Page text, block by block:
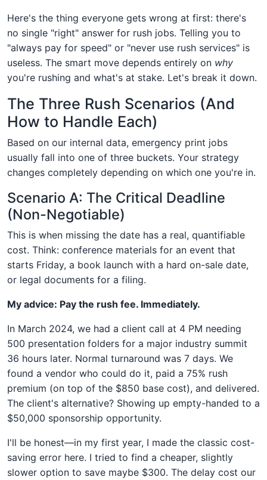
Here's the thing everyone gets wrong at first: there's
no single "right" answer for rush jobs. Telling you to
"always pay for speed" or "never use rush services" is
useless. The smart move depends entirely on why
you're rushing and what's at stake. Let's break it down.
The Three Rush Scenarios (And
How to Handle Each)
Based on our internal data, emergency print jobs
usually fall into one of three buckets. Your strategy
changes completely depending on which one you're in.
Scenario A: The Critical Deadline
(Non-Negotiable)
This is when missing the date has a real, quantifiable
cost. Think: conference materials for an event that
starts Friday, a book launch with a hard on-sale date,
or legal documents for a filing.
My advice: Pay the rush fee. Immediately.
In March 2024, we had a client call at 4 PM needing
500 presentation folders for a major industry summit
36 hours later. Normal turnaround was 7 days. We
found a vendor who could do it, paid a 75% rush
premium (on top of the $850 base cost), and delivered.
The client's alternative? Showing up empty-handed to a
$50,000 sponsorship opportunity.
I'll be honest—in my first year, I made the classic cost-
saving error here. I tried to find a cheaper, slightly
slower option to save maybe $300. The delay cost our